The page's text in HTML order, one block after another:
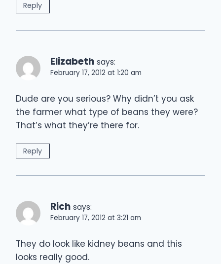
Reply
Elizabeth says:
February 17, 2012 at 1:20 am
Dude are you serious? Why didn’t you ask
the farmer what type of beans they were?
That’s what they’re there for.
Reply
Rich says:
February 17, 2012 at 3:21 am
They do look like kidney beans and this
looks really good.